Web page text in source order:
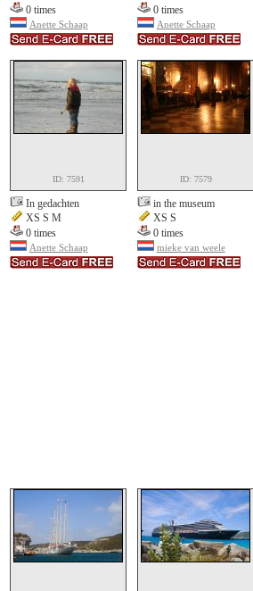
0 times
Anette Schaap
0 times
Anette Schaap
ID: 7591
In gedachten
XS S M
0 times
Anette Schaap
ID: 7579
in the museum
XS S
0 times
mieke van weele